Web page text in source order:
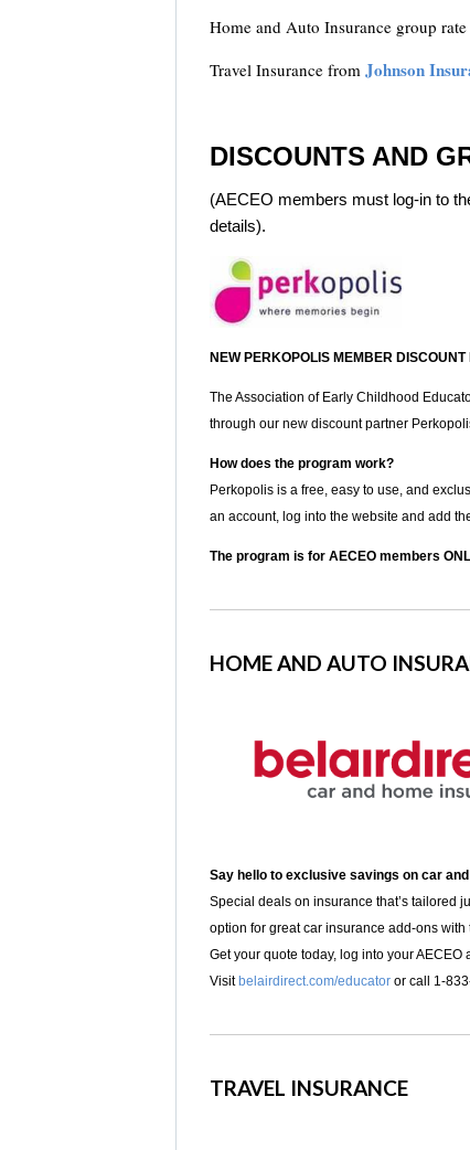
Home and Auto Insurance group
Travel Insurance from Johnson
DISCOUNTS AND
(AECEO members must log-in to
details).
NEW PERKOPOLIS MEMBER DISCOUNT
The Association of Early Childhood
through our new discount partner
How does the program work?
Perkopolis is a free, easy to use, and
an account, log into the website and add
The program is for AECEO members
HOME AND AUTO
Say hello to exclusive savings on car
Special deals on insurance that’s tailored
option for great car insurance add-ons
Get your quote today, log into your AECEO
Visit belairdirect.com/educator or call 1-
TRAVEL INSURANCE